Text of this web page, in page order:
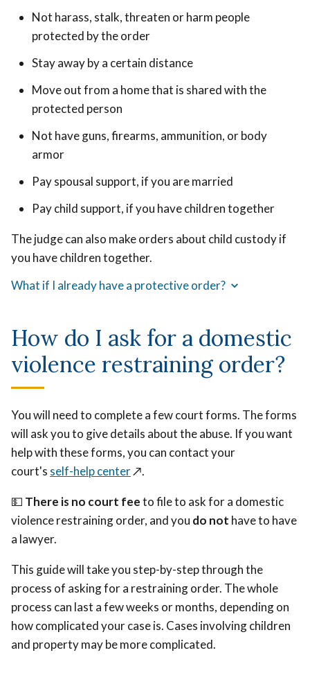
Not harass, stalk, threaten or harm people
protected by the order
Stay away by a certain distance
Move out from a home that is shared with the
protected person
Not have guns, firearms, ammunition, or body
armor
Pay spousal support, if you are married
Pay child support, if you have children together
The judge can also make orders about child custody if
you have children together.
What if I already have a protective order?
How do I ask for a domestic
violence restraining order?
You will need to complete a few court forms. The forms
will ask you to give details about the abuse. If you want
help with these forms, you can contact your
court's self-help center↗️.
💵 There is no court feeto file to ask for a domestic
violence restraining order, and you do not have to have
a lawyer.
This guide will take you step-by-step through the
process of asking for a restraining order. The whole
process can last a few weeks or months, depending on
how complicated your case is. Cases involving children
and property may be more complicated.